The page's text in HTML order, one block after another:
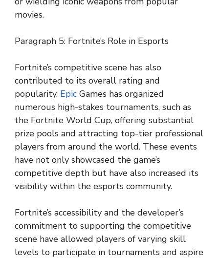
movies.
Paragraph 5: Fortnite’s Role in Esports
Fortnite’s competitive scene has also
contributed to its overall rating and
popularity. Epic Games has organized
numerous high-stakes tournaments, such as
the Fortnite World Cup, offering substantial
prize pools and attracting top-tier professional
players from around the world. These events
have not only showcased the game’s
competitive depth but have also increased its
visibility within the esports community.
Fortnite’s accessibility and the developer’s
commitment to supporting the competitive
scene have allowed players of varying skill
levels to participate in tournaments and aspire